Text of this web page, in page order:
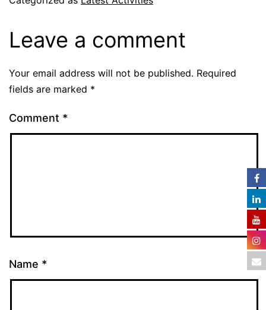
Leave a comment
Your email address will not be published. Required
fields are marked *
Comment *
Name *